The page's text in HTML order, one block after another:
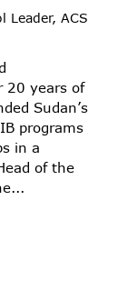
Leader, ACS
20 years of
Sudan’s
programs
in a
of the